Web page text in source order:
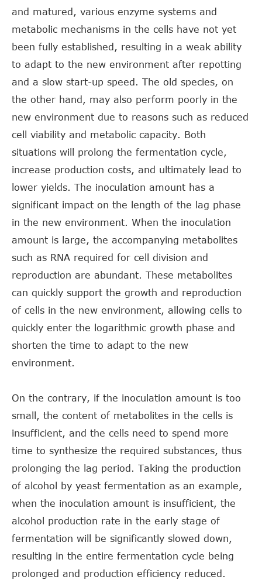
and matured, various enzyme systems and
metabolic mechanisms in the cells have not yet
been fully established, resulting in a weak ability
to adapt to the new environment after repotting
and a slow start-up speed. The old species, on
the other hand, may also perform poorly in the
new environment due to reasons such as reduced
cell viability and metabolic capacity. Both
situations will prolong the fermentation cycle,
increase production costs, and ultimately lead to
lower yields. The inoculation amount has a
significant impact on the length of the lag phase
in the new environment. When the inoculation
amount is large, the accompanying metabolites
such as RNA required for cell division and
reproduction are abundant. These metabolites
can quickly support the growth and reproduction
of cells in the new environment, allowing cells to
quickly enter the logarithmic growth phase and
shorten the time to adapt to the new
environment.
On the contrary, if the inoculation amount is too
small, the content of metabolites in the cells is
insufficient, and the cells need to spend more
time to synthesize the required substances, thus
prolonging the lag period. Taking the production
of alcohol by yeast fermentation as an example,
when the inoculation amount is insufficient, the
alcohol production rate in the early stage of
fermentation will be significantly slowed down,
resulting in the entire fermentation cycle being
prolonged and production efficiency reduced.